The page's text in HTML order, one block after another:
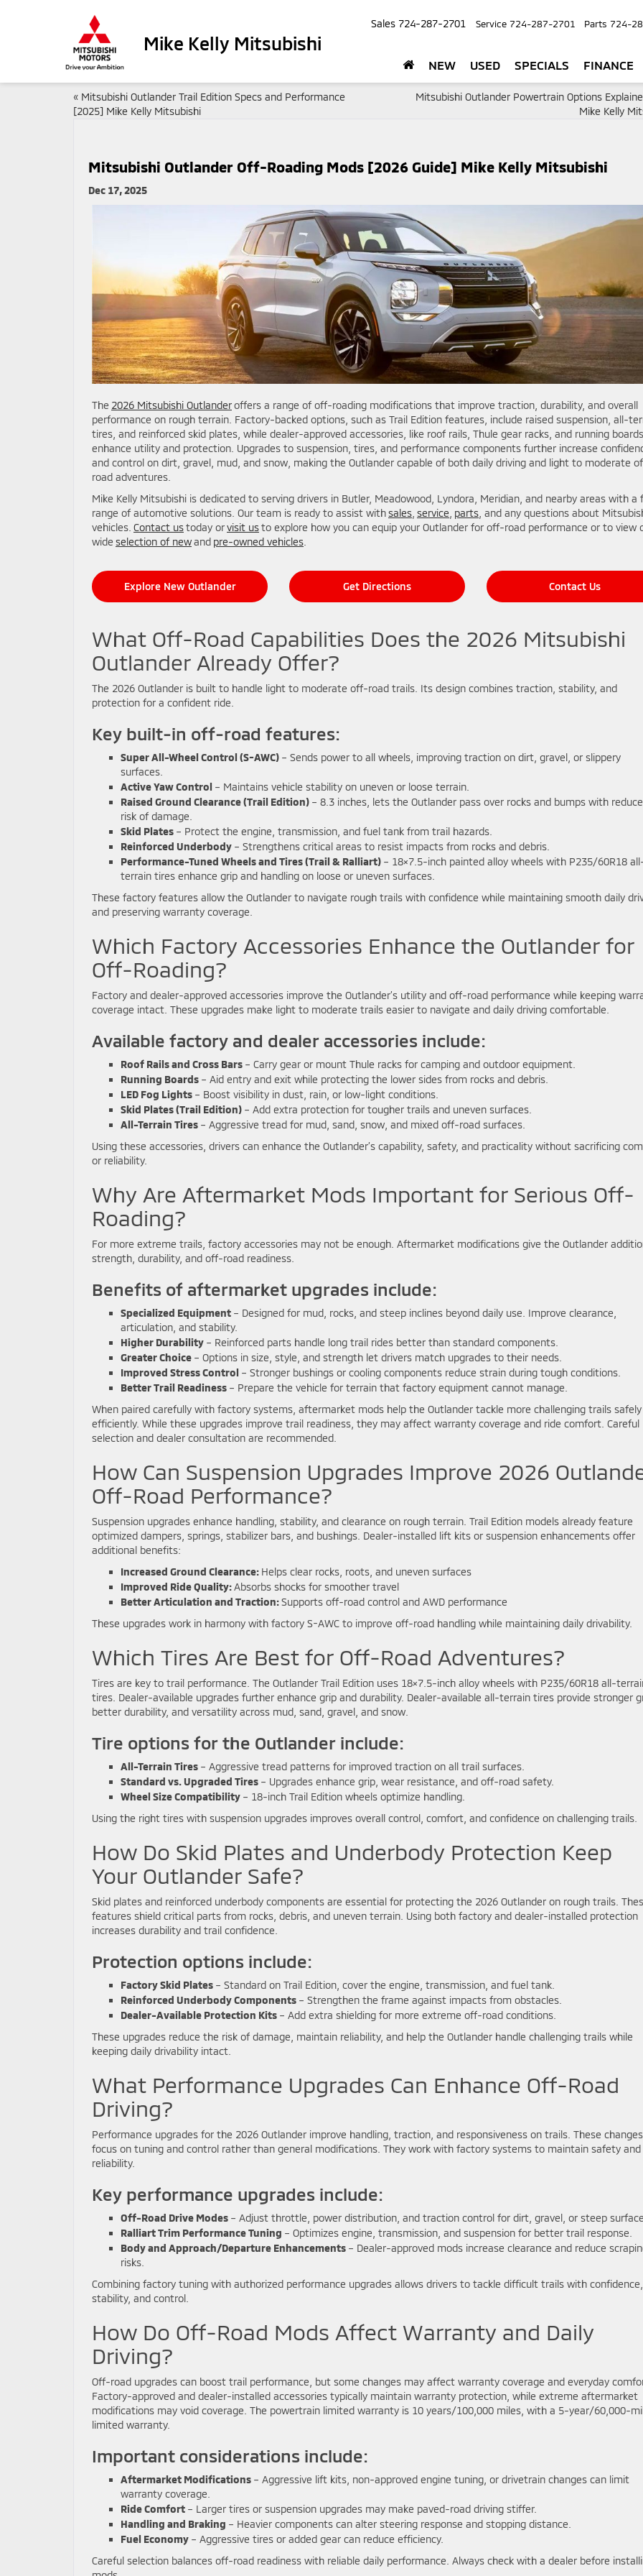
Mike Kelly Mitsubishi
Sales 724-287-2701 Service 724-287-2701 Parts 724-
NEW USED SPECIALS FINANCE
« Mitsubishi Outlander Trail Edition Specs and Performance
[2025] Mike Kelly Mitsubishi
Mitsubishi Outlander Powertrain Options
Mike Kelly
Mitsubishi Outlander Off-Roading Mods [2026 Guide] Mike Kelly Mitsubishi
Dec 17, 2025
The 2026 Mitsubishi Outlanderoffers a range of off-roading modifications that improve traction, durability, and overall
performance on rough terrain. Factory-backed options, such as Trail Edition features, include raised suspension, all-
tires, and reinforced skid plates, while dealer-approved accessories, like roof rails, Thule gear racks, and running boards,
enhance utility and protection. Upgrades to suspension, tires, and performance components further increase
and control on dirt, gravel, mud, and snow, making the Outlander capable of both daily driving and light to moderate
road adventures.
Mike Kelly Mitsubishi is dedicated to serving drivers in Butler, Meadowood, Lyndora, Meridian, and nearby areas with a
range of automotive solutions. Our team is ready to assist withsales service parts , and any questions about
vehicles. Contact ustoday orvisit usto explore how you can equip your Outlander for off-road performance or to view
wide selection of newand pre-owned vehicles
Explore New Outlander Get Directions Contact Us
What Off-Road Capabilities Does the 2026 Mitsubishi
Outlander Already Offer?
The 2026 Outlander is built to handle light to moderate off-road trails. Its design combines traction, stability, and
protection for a confident ride.
Key built-in off-road features:
Super All-Wheel Control (S-AWC) – Sends power to all wheels, improving traction on dirt, gravel, or slippery
surfaces.
Active Yaw Control – Maintains vehicle stability on uneven or loose terrain.
Raised Ground Clearance (Trail Edition) – 8.3 inches, lets the Outlander pass over rocks and bumps with
risk of damage.
Skid Plates – Protect the engine, transmission, and fuel tank from trail hazards.
Reinforced Underbody – Strengthens critical areas to resist impacts from rocks and debris.
Performance-Tuned Wheels and Tires (Trail & Ralliart) – 18×7.5-inch painted alloy wheels with P235/60R18
terrain tires enhance grip and handling on loose or uneven surfaces.
These factory features allow the Outlander to navigate rough trails with confidence while maintaining smooth daily
and preserving warranty coverage.
Which Factory Accessories Enhance the Outlander for
Off-Roading?
Factory and dealer-approved accessories improve the Outlander’s utility and off-road performance while keeping
coverage intact. These upgrades make light to moderate trails easier to navigate and daily driving comfortable.
Available factory and dealer accessories include:
Roof Rails and Cross Bars – Carry gear or mount Thule racks for camping and outdoor equipment.
Running Boards – Aid entry and exit while protecting the lower sides from rocks and debris.
LED Fog Lights – Boost visibility in dust, rain, or low-light conditions.
Skid Plates (Trail Edition) – Add extra protection for tougher trails and uneven surfaces.
All-Terrain Tires – Aggressive tread for mud, sand, snow, and mixed off-road surfaces.
Using these accessories, drivers can enhance the Outlander’s capability, safety, and practicality without sacrificing
or reliability.
Why Are Aftermarket Mods Important for Serious Off-
Roading?
For more extreme trails, factory accessories may not be enough. Aftermarket modifications give the Outlander
strength, durability, and off-road readiness.
Benefits of aftermarket upgrades include:
Specialized Equipment – Designed for mud, rocks, and steep inclines beyond daily use. Improve clearance,
articulation, and stability.
Higher Durability – Reinforced parts handle long trail rides better than standard components.
Greater Choice – Options in size, style, and strength let drivers match upgrades to their needs.
Improved Stress Control – Stronger bushings or cooling components reduce strain during tough conditions.
Better Trail Readiness – Prepare the vehicle for terrain that factory equipment cannot manage.
When paired carefully with factory systems, aftermarket mods help the Outlander tackle more challenging trails
efficiently. While these upgrades improve trail readiness, they may affect warranty coverage and ride comfort. Careful
selection and dealer consultation are recommended.
How Can Suspension Upgrades Improve 2026
Off-Road Performance?
Suspension upgrades enhance handling, stability, and clearance on rough terrain. Trail Edition models already feature
optimized dampers, springs, stabilizer bars, and bushings. Dealer-installed lift kits or suspension enhancements offer
additional benefits:
Increased Ground Clearance: Helps clear rocks, roots, and uneven surfaces
Improved Ride Quality:Absorbs shocks for smoother travel
Better Articulation and Traction:Supports off-road control and AWD performance
These upgrades work in harmony with factory S-AWC to improve off-road handling while maintaining daily drivability.
Which Tires Are Best for Off-Road Adventures?
Tires are key to trail performance. The Outlander Trail Edition uses 18×7.5-inch alloy wheels with P235/60R18 all-
tires. Dealer-available upgrades further enhance grip and durability. Dealer-available all-terrain tires provide stronger
better durability, and versatility across mud, sand, gravel, and snow.
Tire options for the Outlander include:
All-Terrain Tires – Aggressive tread patterns for improved traction on all trail surfaces.
Standard vs. Upgraded Tires – Upgrades enhance grip, wear resistance, and off-road safety.
Wheel Size Compatibility – 18-inch Trail Edition wheels optimize handling.
Using the right tires with suspension upgrades improves overall control, comfort, and confidence on challenging trails.
How Do Skid Plates and Underbody Protection Keep
Your Outlander Safe?
Skid plates and reinforced underbody components are essential for protecting the 2026 Outlander on rough trails.
features shield critical parts from rocks, debris, and uneven terrain. Using both factory and dealer-installed protection
increases durability and trail confidence.
Protection options include:
Factory Skid Plates – Standard on Trail Edition, cover the engine, transmission, and fuel tank.
Reinforced Underbody Components – Strengthen the frame against impacts from obstacles.
Dealer-Available Protection Kits – Add extra shielding for more extreme off-road conditions.
These upgrades reduce the risk of damage, maintain reliability, and help the Outlander handle challenging trails while
keeping daily drivability intact.
What Performance Upgrades Can Enhance Off-Road
Driving?
Performance upgrades for the 2026 Outlander improve handling, traction, and responsiveness on trails. These changes
focus on tuning and control rather than general modifications. They work with factory systems to maintain safety and
reliability.
Key performance upgrades include:
Off-Road Drive Modes – Adjust throttle, power distribution, and traction control for dirt, gravel, or steep
Ralliart Trim Performance Tuning – Optimizes engine, transmission, and suspension for better trail response.
Body and Approach/Departure Enhancements – Dealer-approved mods increase clearance and reduce
risks.
Combining factory tuning with authorized performance upgrades allows drivers to tackle difficult trails with confidence,
stability, and control.
How Do Off-Road Mods Affect Warranty and Daily
Driving?
Off-road upgrades can boost trail performance, but some changes may affect warranty coverage and everyday
Factory-approved and dealer-installed accessories typically maintain warranty protection, while extreme aftermarket
modifications may void coverage. The powertrain limited warranty is 10 years/100,000 miles, with a 5-year/60,000-
limited warranty.
Important considerations include:
Aftermarket Modifications – Aggressive lift kits, non-approved engine tuning, or drivetrain changes can limit
warranty coverage.
Ride Comfort – Larger tires or suspension upgrades may make paved-road driving stiffer.
Handling and Braking – Heavier components can alter steering response and stopping distance.
Fuel Economy – Aggressive tires or added gear can reduce efficiency.
Careful selection balances off-road readiness with reliable daily performance. Always check with a dealer before